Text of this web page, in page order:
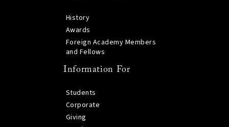
History
Awards
Foreign Academy Members
and Fellows
Information For
Students
Corporate
Giving